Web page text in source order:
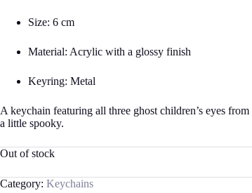
Size: 6 cm
Material: Acrylic with a glossy finish
Keyring: Metal
A keychain featuring all three ghost children’s eyes from
a little spooky.
Out of stock
Category: Keychains